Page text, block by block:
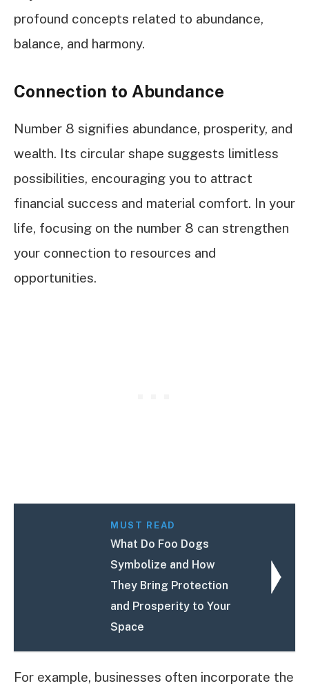
profound concepts related to abundance,
balance, and harmony.
Connection to Abundance
Number 8 signifies abundance, prosperity, and
wealth. Its circular shape suggests limitless
possibilities, encouraging you to attract
financial success and material comfort. In your
life, focusing on the number 8 can strengthen
your connection to resources and
opportunities.
MUST READ
What Do Foo Dogs
Symbolize and How
They Bring Protection
and Prosperity to Your
Space
For example, businesses often incorporate the